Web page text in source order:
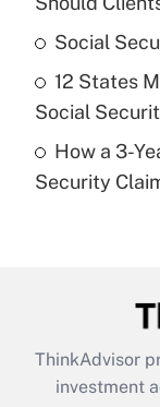
Recently
What is a
purposes of
Recently
Are remote
What is the
retention
Social
12 States
Social
How a 3-
Security
ThinkAdvisor
investment